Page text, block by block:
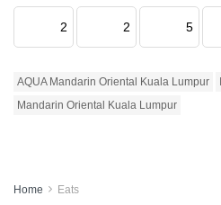
2 2 5
AQUA Mandarin Oriental Kuala Lumpur
Mandarin Oriental Kuala Lumpur
Home Eats